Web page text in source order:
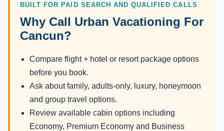
BUILT FOR PAID SEARCH AND QUALIFIED CALLS
Why Call Urban Vacationing For
Cancun?
Compare flight + hotel or resort package options
before you book.
Ask about family, adults-only, luxury, honeymoon
and group travel options.
Review available cabin options including
Economy, Premium Economy and Business